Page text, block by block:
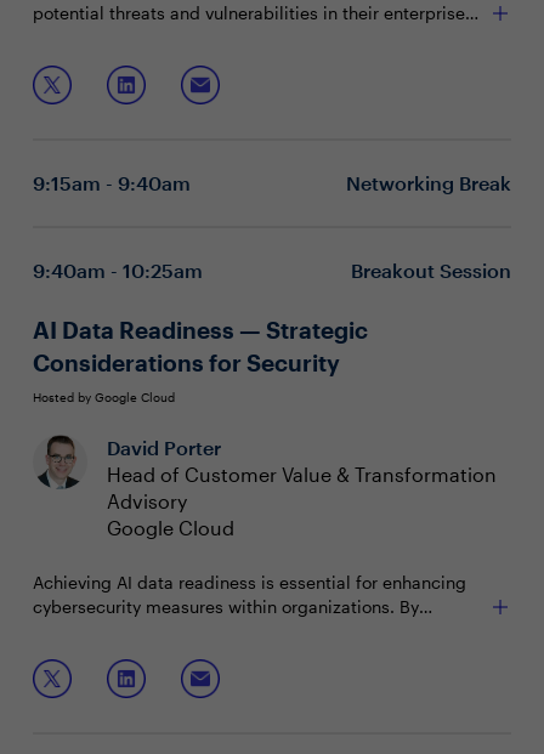
potential threats and vulnerabilities in their enterprise
CISOs must be able to build and control a supply chain
focused on resiliency and recoverability.
Join this session with Bell Canada's Rod Hynes, who will
discuss:
infrastructures
9:15am - 9:40am Networking Break
9:40am - 10:25am Breakout Session
AI Data Readiness — Strategic
Considerations for Security
Hosted by Google Cloud
David Porter
Head of Customer Value & Transformation
Advisory
Google Cloud
Achieving AI data readiness is essential for enhancing
cybersecurity measures within organizations. By
executives can significantly improve the accuracy and
efficiency of AI-driven security systems. Implementing
robust data management practices, including
Join this session to discuss:
Prioritizing high-quality, well-structured data to